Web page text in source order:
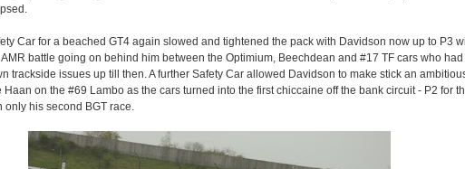
Car for a beached GT4 again slowed and tightened the pack with Davidson now up to P3
battle going on behind him between the Optimium, Beechdean and #17 TF cars who had
trackside issues up till then. A further Safety Car allowed Davidson to make stick an
Haan on the #69 Lambo as the cars turned into the first chiccaine off the bank circuit - P2 for
only his second BGT race.